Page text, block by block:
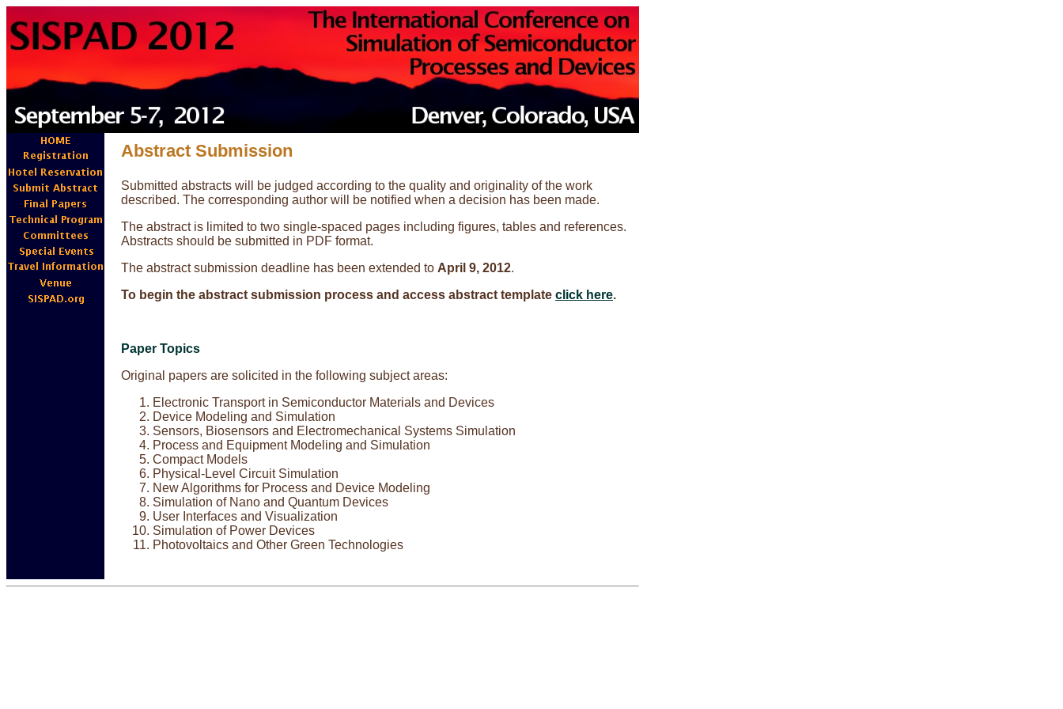
Abstract Submission
Submitted abstracts will be judged according to the quality and originality of the work
described. The corresponding author will be notified when a decision has been made.
The abstract is limited to two single-spaced pages including figures, tables and references.
Abstracts should be submitted in PDF format.
The abstract submission deadline has been extended to April 9, 2012.
To begin the abstract submission process and access abstract template click here.
Paper Topics
Original papers are solicited in the following subject areas:
Electronic Transport in Semiconductor Materials and Devices
Device Modeling and Simulation
Sensors, Biosensors and Electromechanical Systems Simulation
Process and Equipment Modeling and Simulation
Compact Models
Physical-Level Circuit Simulation
New Algorithms for Process and Device Modeling
Simulation of Nano and Quantum Devices
User Interfaces and Visualization
Simulation of Power Devices
Photovoltaics and Other Green Technologies